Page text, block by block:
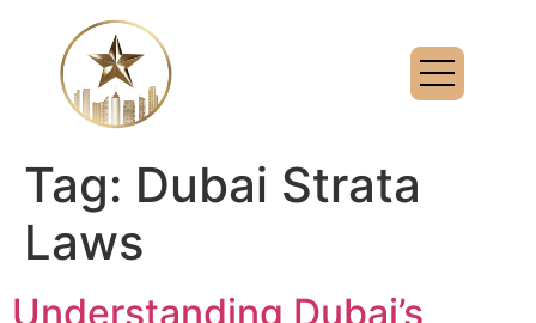
Tag: Dubai Strata
Laws
Understanding Dubai’s